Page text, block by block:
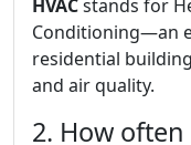
HVACstands for
Conditioning—an
residential
and air quality.
2. How